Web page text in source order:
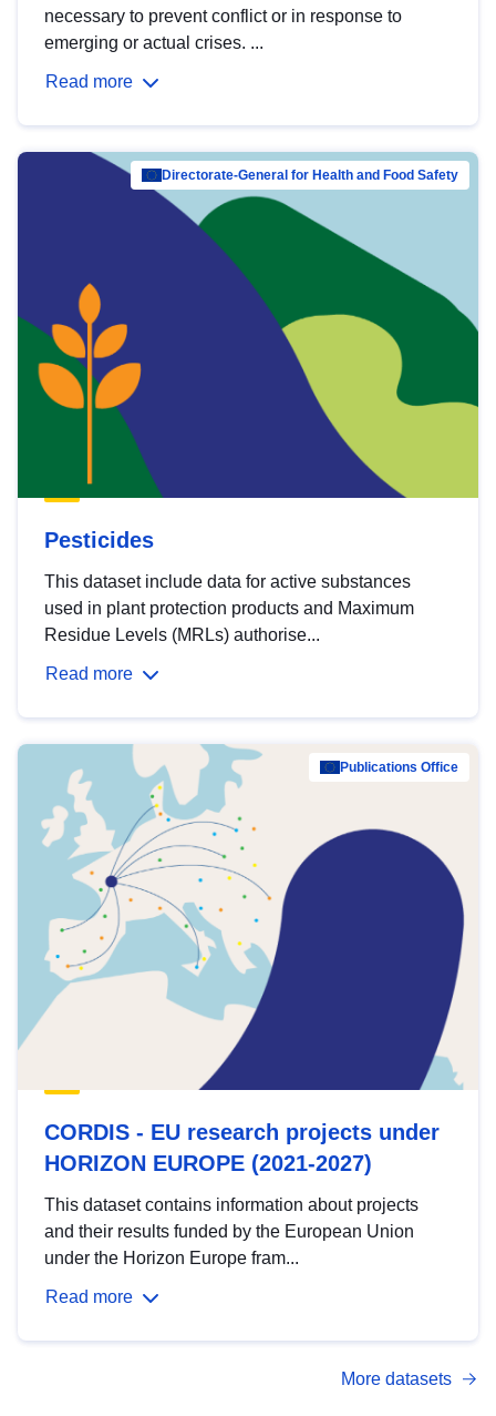
necessary to prevent conflict or in response to
emerging or actual crises. ...
Read more
Directorate-General for Health and Food Safety
Pesticides
This dataset include data for active substances
used in plant protection products and Maximum
Residue Levels (MRLs) authorise...
Read more
Publications Office
CORDIS - EU research projects under
HORIZON EUROPE (2021-2027)
This dataset contains information about projects
and their results funded by the European Union
under the Horizon Europe fram...
Read more
More datasets